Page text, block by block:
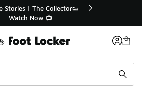
Online, Pick-Up In Store 🚗
Get Your Order Today